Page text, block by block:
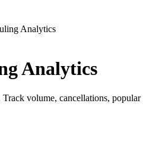
Analytics
Analytics
volume, cancellations,